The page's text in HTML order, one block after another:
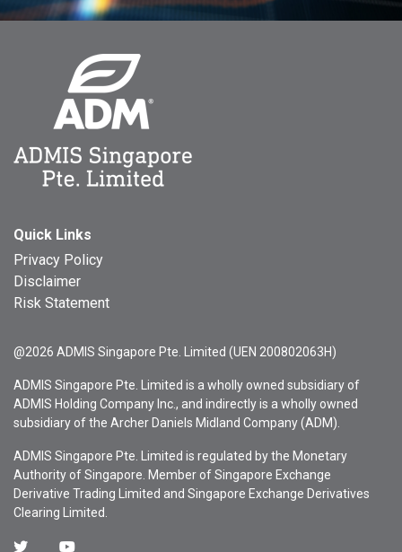
Quick Links
Privacy Policy
Disclaimer
Risk Statement
@2026 ADMIS Singapore Pte. Limited (UEN 200802063H)
ADMIS Singapore Pte. Limited is a wholly owned subsidiary of
ADMIS Holding Company Inc., and indirectly is a wholly owned
subsidiary of the Archer Daniels Midland Company (ADM).
ADMIS Singapore Pte. Limited is regulated by the Monetary
Authority of Singapore. Member of Singapore Exchange
Derivative Trading Limited and Singapore Exchange Derivatives
Clearing Limited.